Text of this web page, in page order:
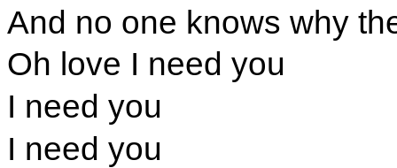
And no one knows why
Oh love I need you
I need you
I need you